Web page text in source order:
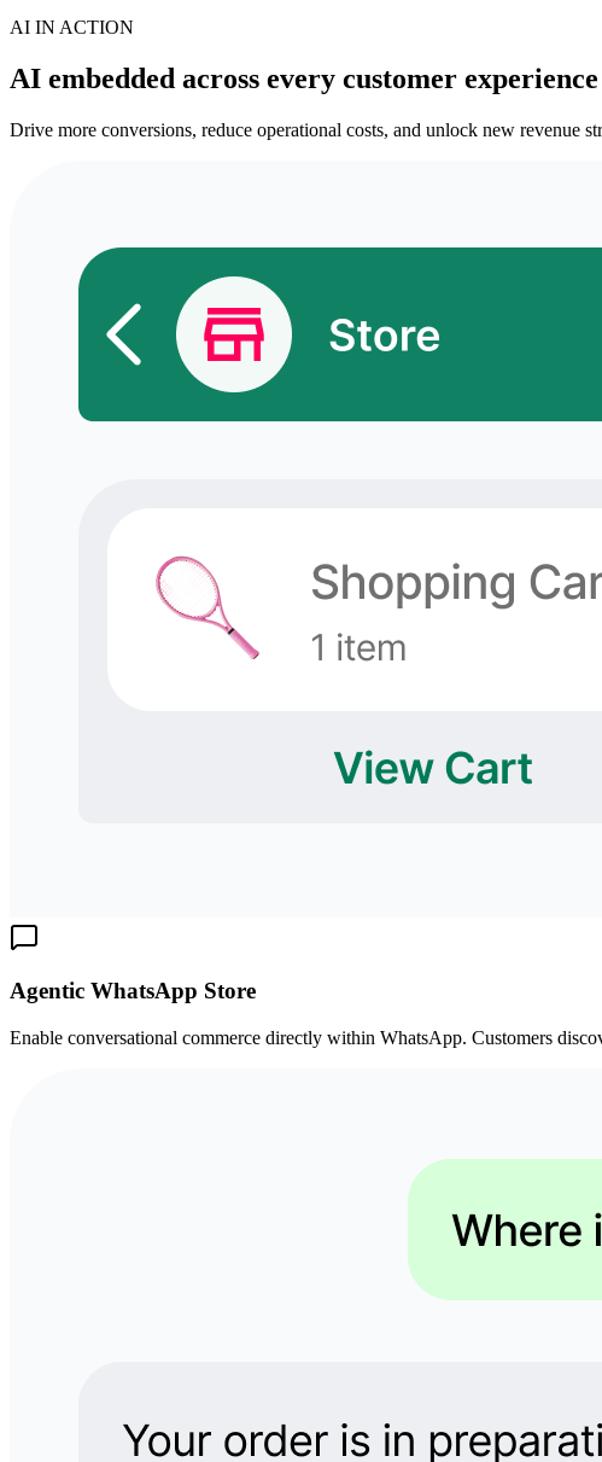
AI IN ACTION
AI embedded across every customer
Drive more conversions, reduce operational costs, and unlock new revenue
Agentic WhatsApp Store
Enable conversational commerce directly within WhatsApp. Customers